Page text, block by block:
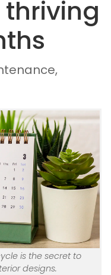
thriving
,
is the secret to
designs.